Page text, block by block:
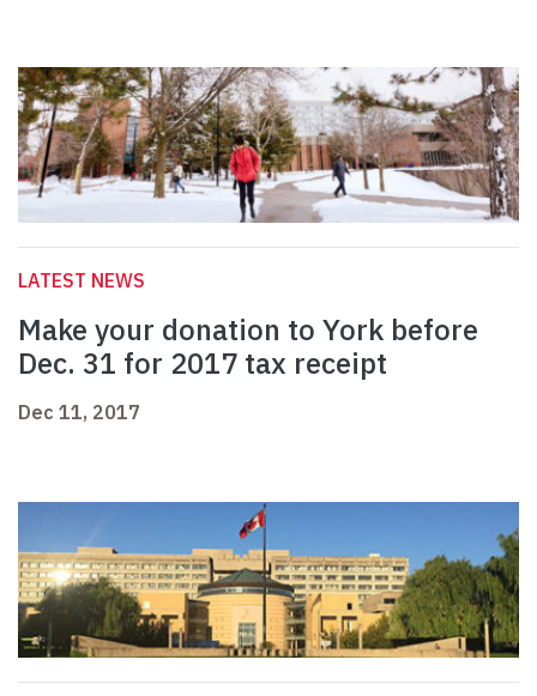
LATEST NEWS
Make your donation to York before
Dec. 31 for 2017 tax receipt
Dec 11, 2017